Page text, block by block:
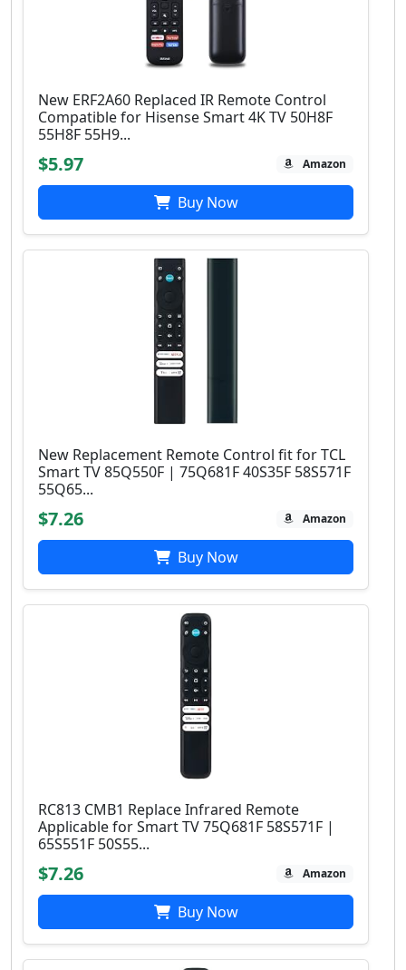
New ERF2A60 Replaced IR Remote Control
Compatible for Hisense Smart 4K TV 50H8F
55H8F 55H9...
$5.97 Amazon
Buy Now
New Replacement Remote Control fit for TCL
Smart TV 85Q550F | 75Q681F 40S35F 58S571F
55Q65...
$7.26 Amazon
Buy Now
RC813 CMB1 Replace Infrared Remote
Applicable for Smart TV 75Q681F 58S571F |
65S551F 50S55...
$7.26 Amazon
Buy Now